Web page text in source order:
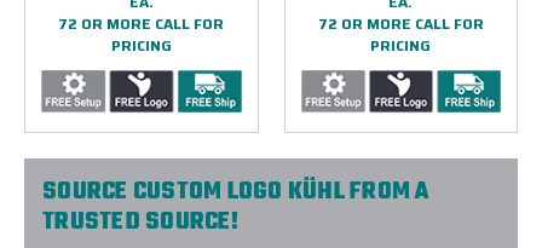
72 OR MORE CALL FOR
PRICING
72 OR MORE CALL FOR
PRICING
SOURCE CUSTOM LOGO KÜHL FROM A
TRUSTED SOURCE!